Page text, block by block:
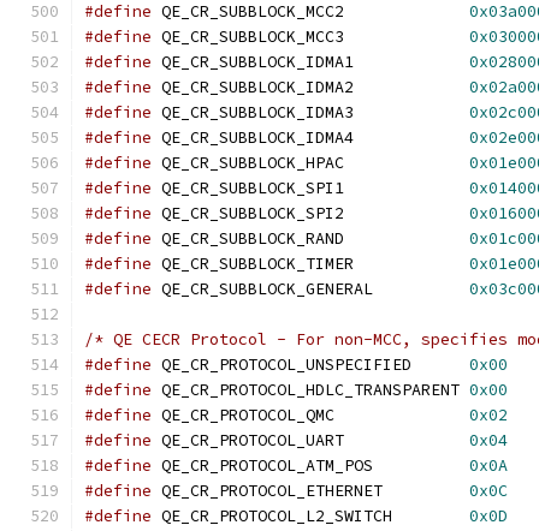
#define
#define
#define
#define
#define
#define
#define
#define
#define
#define
#define
#define
/* QE CECR Protocol - For non-MCC, specifies
#define
0x00
#define
0x00
#define
0x02
#define
0x04
#define
0x0A
#define
0x0C
#define
0x0D